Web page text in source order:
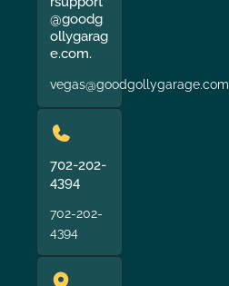
@goodg
ollygarag
e.com.
vegas@goodgollygarage.com
702-202-
4394
702-202-
4394